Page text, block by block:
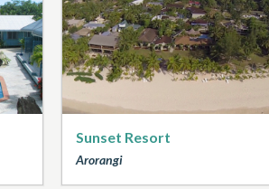
Sunset Resort
Arorangi